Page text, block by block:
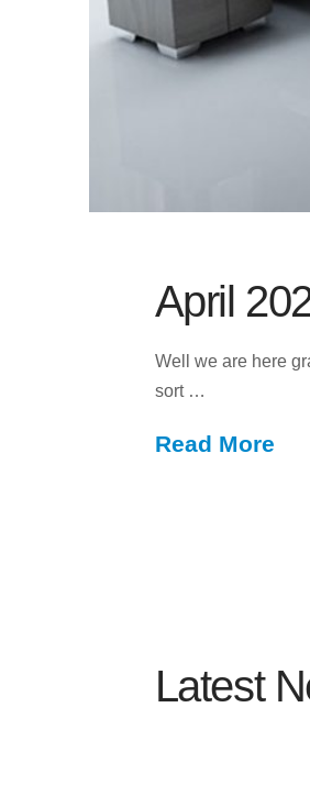
April
Well we are here
sort …
Read More
Latest